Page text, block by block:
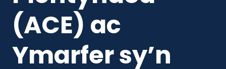
(ACE) ac
Ymarfer sy’n